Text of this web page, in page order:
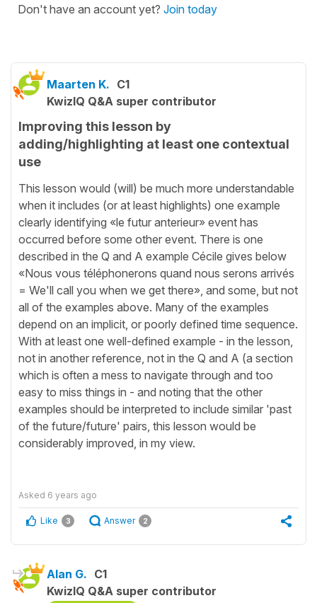
Don't have an account yet? Join today
Maarten K. C1
KwizIQ Q&A super contributor
Improving this lesson by
adding/highlighting at least one contextual
use
This lesson would (will) be much more understandable
when it includes (or at least highlights) one example
clearly identifying «le futur anterieur» event has
occurred before some other event. There is one
described in the Q and A example Cécile gives below
«Nous vous téléphonerons quand nous serons arrivés
= We'll call you when we get there», and some, but not
all of the examples above. Many of the examples
depend on an implicit, or poorly defined time sequence.
With at least one well-defined example - in the lesson,
not in another reference, not in the Q and A (a section
which is often a mess to navigate through and too
easy to miss things in - and noting that the other
examples should be interpreted to include similar 'past
of the future/future' pairs, this lesson would be
considerably improved, in my view.
Asked 6 years ago
Like 3 Answer 2
Alan G. C1
KwizIQ Q&A super contributor